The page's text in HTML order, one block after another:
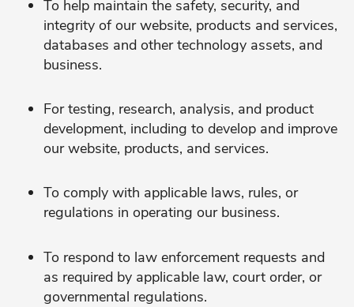
To help maintain the safety, security, and
integrity of our website, products and services,
databases and other technology assets, and
business.
For testing, research, analysis, and product
development, including to develop and improve
our website, products, and services.
To comply with applicable laws, rules, or
regulations in operating our business.
To respond to law enforcement requests and
as required by applicable law, court order, or
governmental regulations.